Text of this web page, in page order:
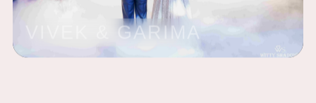
VIVEK & GARIMA